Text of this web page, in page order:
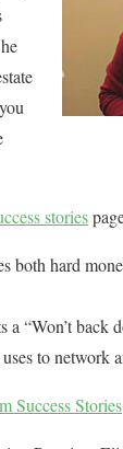
stories
both hard
a “Won’t back
to network
Success Stories